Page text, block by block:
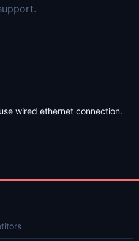
wired ethernet connection.